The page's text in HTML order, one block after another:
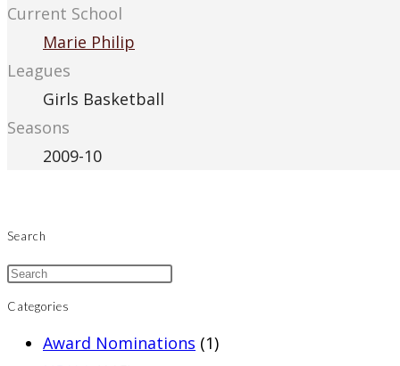
Current School
Marie Philip
Leagues
Girls Basketball
Seasons
2009-10
Search
Categories
Award Nominations (1)